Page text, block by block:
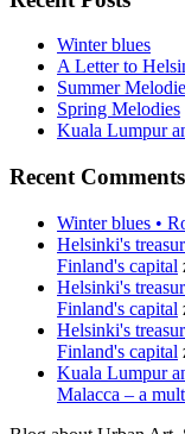
Winter blues
A Letter to
Summer
Spring Melodies
Kuala Lumpur
Recent Comments
Winter blues •
Helsinki's
Finland's capital
Helsinki's
Finland's capital
Helsinki's
Finland's capital
Kuala Lumpur
Malacca – a